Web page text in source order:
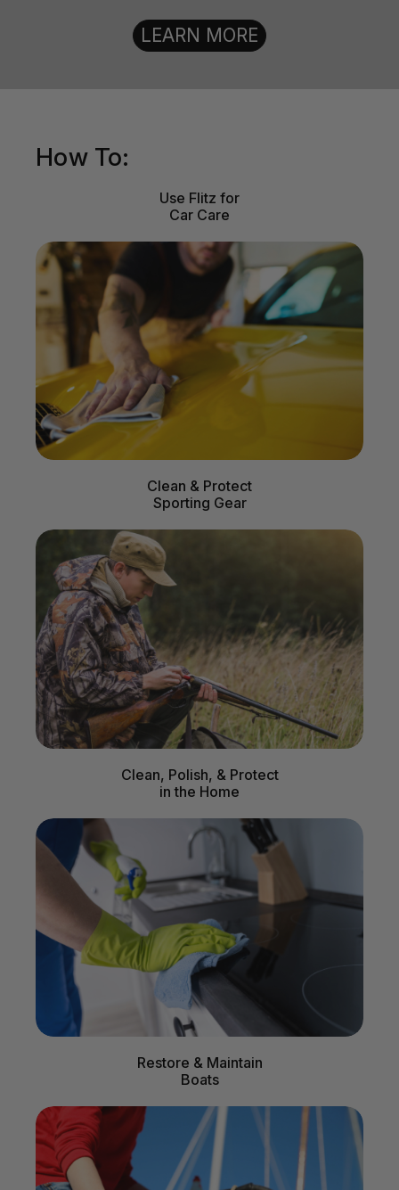
How To:
Use Flitz for
Car Care
Clean & Protect
Sporting Gear
Clean, Polish, & Protect
in the Home
Restore & Maintain
Boats
LEARN MORE